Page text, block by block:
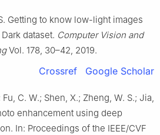
Getting to know low-light images
dataset. Computer Vision and
Vol. 178, 30–42, 2019.
Crossref Google Scholar
C. W.; Shen, X.; Zheng, W. S.; Jia,
enhancement using deep
In: Proceedings of the IEEE/CVF